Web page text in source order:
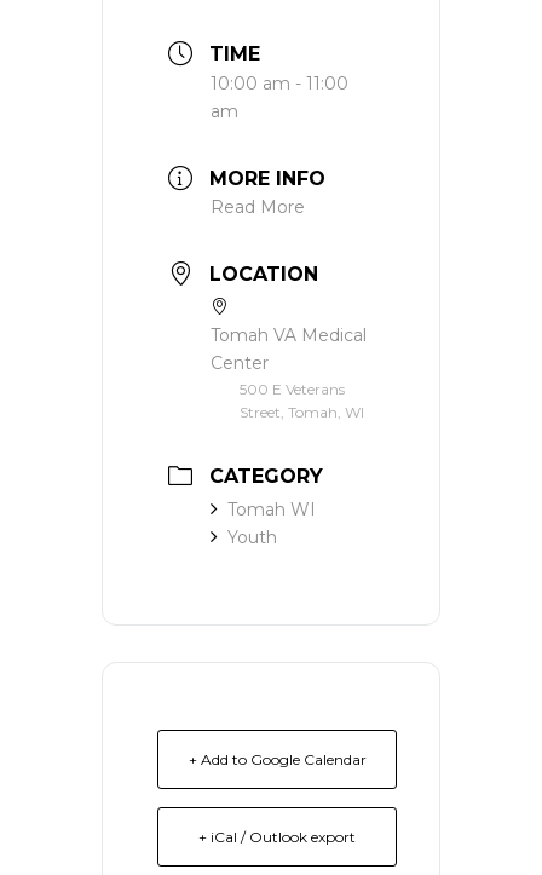
TIME
10:00 am - 11:00
am
MORE INFO
Read More
LOCATION
Tomah VA Medical
Center
500 E Veterans
Street, Tomah, WI
CATEGORY
Tomah WI
Youth
+ Add to Google Calendar
+ iCal / Outlook export